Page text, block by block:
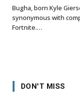
Bugha, born Kyle
synonymous with
Fortnite.…
DON'T MISS